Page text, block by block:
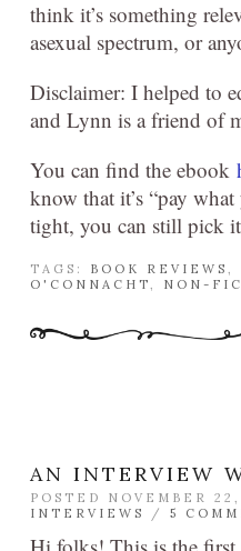
think it’s something
asexual spectrum, or
Disclaimer: I helped to
and Lynn is a friend of
You can find the ebook
know that it’s “pay
tight, you can still pick
TAGS: BOOK REVIEWS ,
O'CONNACHT, NON-
AN INTERVIEW
POSTED NOVEMBER
INTERVIEWS
/ 5